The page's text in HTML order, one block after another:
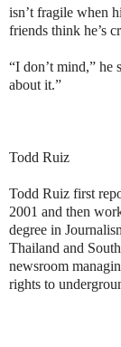
isn’t fragile when
friends think he’s
“I don’t mind,” he
about it.”
Todd Ruiz
Todd Ruiz first
2001 and then
degree in
Thailand and
newsroom
rights to